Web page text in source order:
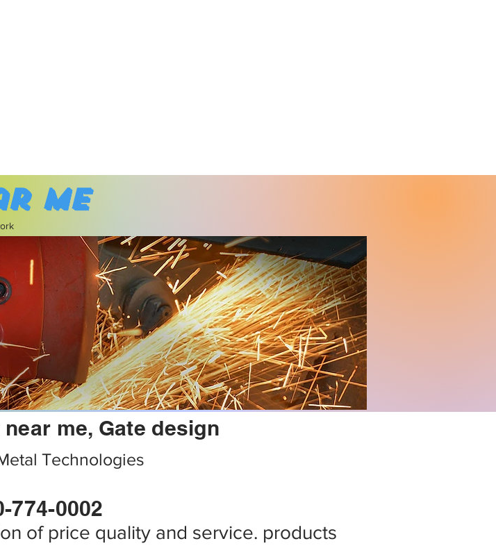
me
me, Gate design
Technologies
774-0002
of price quality and service. products